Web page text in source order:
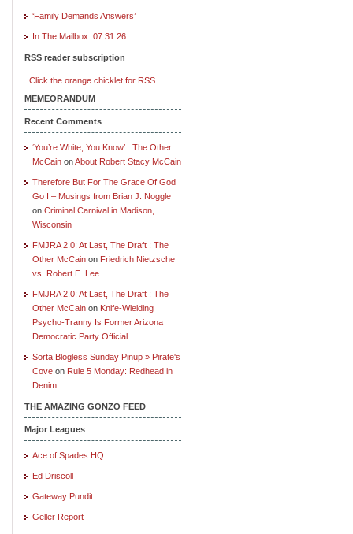
‘Family Demands Answers’
In The Mailbox: 07.31.26
RSS reader subscription
Click the orange chicklet for RSS.
MEMEORANDUM
Recent Comments
‘You’re White, You Know’ : The Other
McCain onAbout Robert Stacy McCain
Therefore But For The Grace Of God
Go I – Musings from Brian J. Noggle
on Criminal Carnival in Madison,
Wisconsin
FMJRA 2.0: At Last, The Draft : The
Other McCain on Friedrich Nietzsche
vs. Robert E. Lee
FMJRA 2.0: At Last, The Draft : The
Other McCain on Knife-Wielding
Psycho-Tranny Is Former Arizona
Democratic Party Official
Sorta Blogless Sunday Pinup » Pirate's
Cove on Rule 5 Monday: Redhead in
Denim
THE AMAZING GONZO FEED
Major Leagues
Ace of Spades HQ
Ed Driscoll
Gateway Pundit
Geller Report